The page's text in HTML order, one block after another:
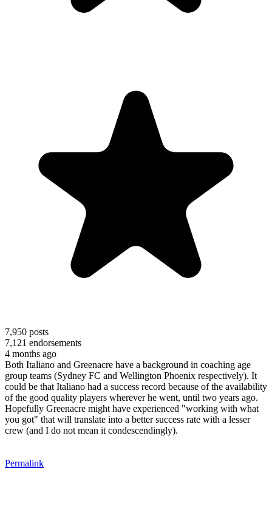
7,950 posts
7,121 endorsements
4 months ago
Both Italiano and Greenacre have a background in coaching age
group teams (Sydney FC and Wellington Phoenix respectively). It
could be that Italiano had a success record because of the availability
of the good quality players wherever he went, until two years ago.
Hopefully Greenacre might have experienced "working with what
you got" that will translate into a better success rate with a lesser
crew (and I do not mean it condescendingly).
Permalink